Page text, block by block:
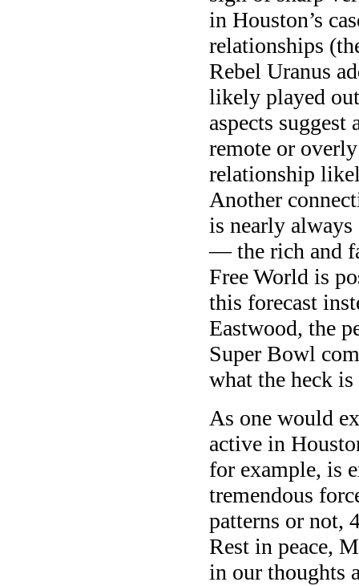
in Houston’s
relationships
Rebel Uranus
likely played
aspects
remote or
relationship
Another
is nearly
— the rich and
Free World is
this forecast
Eastwood, the
Super Bowl
what the heck
As one would
active in
for example, is
tremendous
patterns or not,
Rest in peace,
in our thoughts